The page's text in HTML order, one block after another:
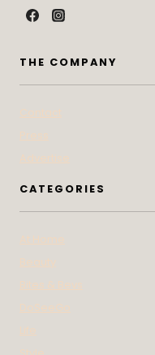
THE COMPANY
CATEGORIES